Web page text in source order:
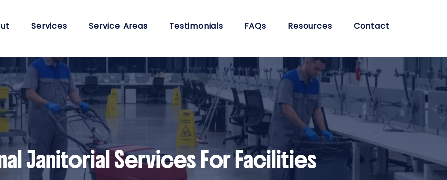
Services Service Areas Testimonials FAQs Resources Contact
Janitorial Services For Facilities